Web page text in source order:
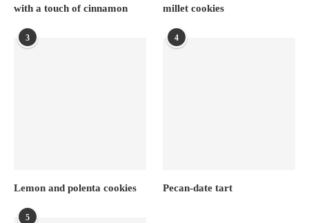
with a touch of cinnamon
millet cookies
3
Lemon and polenta cookies
4
Pecan-date tart
5